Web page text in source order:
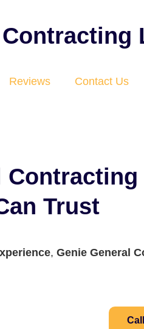
Reviews Contact Us
Trust
, Genie General